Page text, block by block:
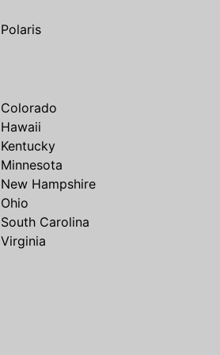
Polaris
Colorado
Hawaii
Kentucky
Minnesota
New Hampshire
Ohio
South Carolina
Virginia